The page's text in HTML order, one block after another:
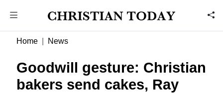
Home News
Goodwill gesture: Christian
bakers send cakes, Ray